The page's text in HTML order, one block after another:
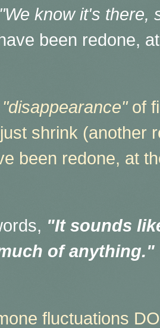
"We know it's there,
been redone,
"disappearance" of
shrink (another
been redone, at
"It sounds
of anything."
fluctuations